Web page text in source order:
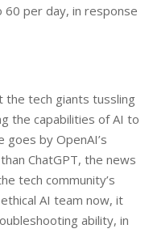
60 per day, in response
the tech giants tussling
the capabilities of AI to
goes by OpenAI’s
ChatGPT, the news
tech community’s
AI team now, it
ability, in